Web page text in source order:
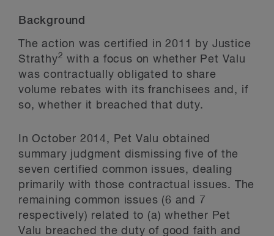
Background
The action was certified in 2011 by Justice
Strathy2 with a focus on whether Pet Valu
was contractually obligated to share
volume rebates with its franchisees and, if
so, whether it breached that duty.
In October 2014, Pet Valu obtained
summary judgment dismissing five of the
seven certified common issues, dealing
primarily with those contractual issues. The
remaining common issues (6 and 7
respectively) related to (a) whether Pet
Valu breached the duty of good faith and